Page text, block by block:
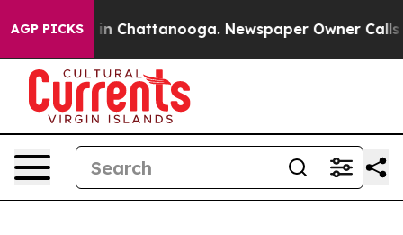
AGP PICKS
Chaos in Chattanooga. Newspaper Owner Calls